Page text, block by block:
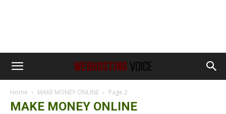
Home MAKE MONEY ONLINE Page 2
MAKE MONEY ONLINE